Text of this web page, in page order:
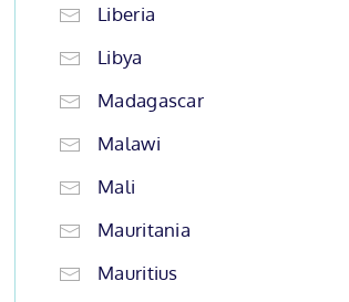
Liberia
Libya
Madagascar
Malawi
Mali
Mauritania
Mauritius